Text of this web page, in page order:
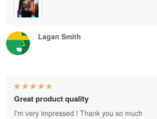
Lagan Smith
Great product quality
I'm very impressed ! Thank you so much